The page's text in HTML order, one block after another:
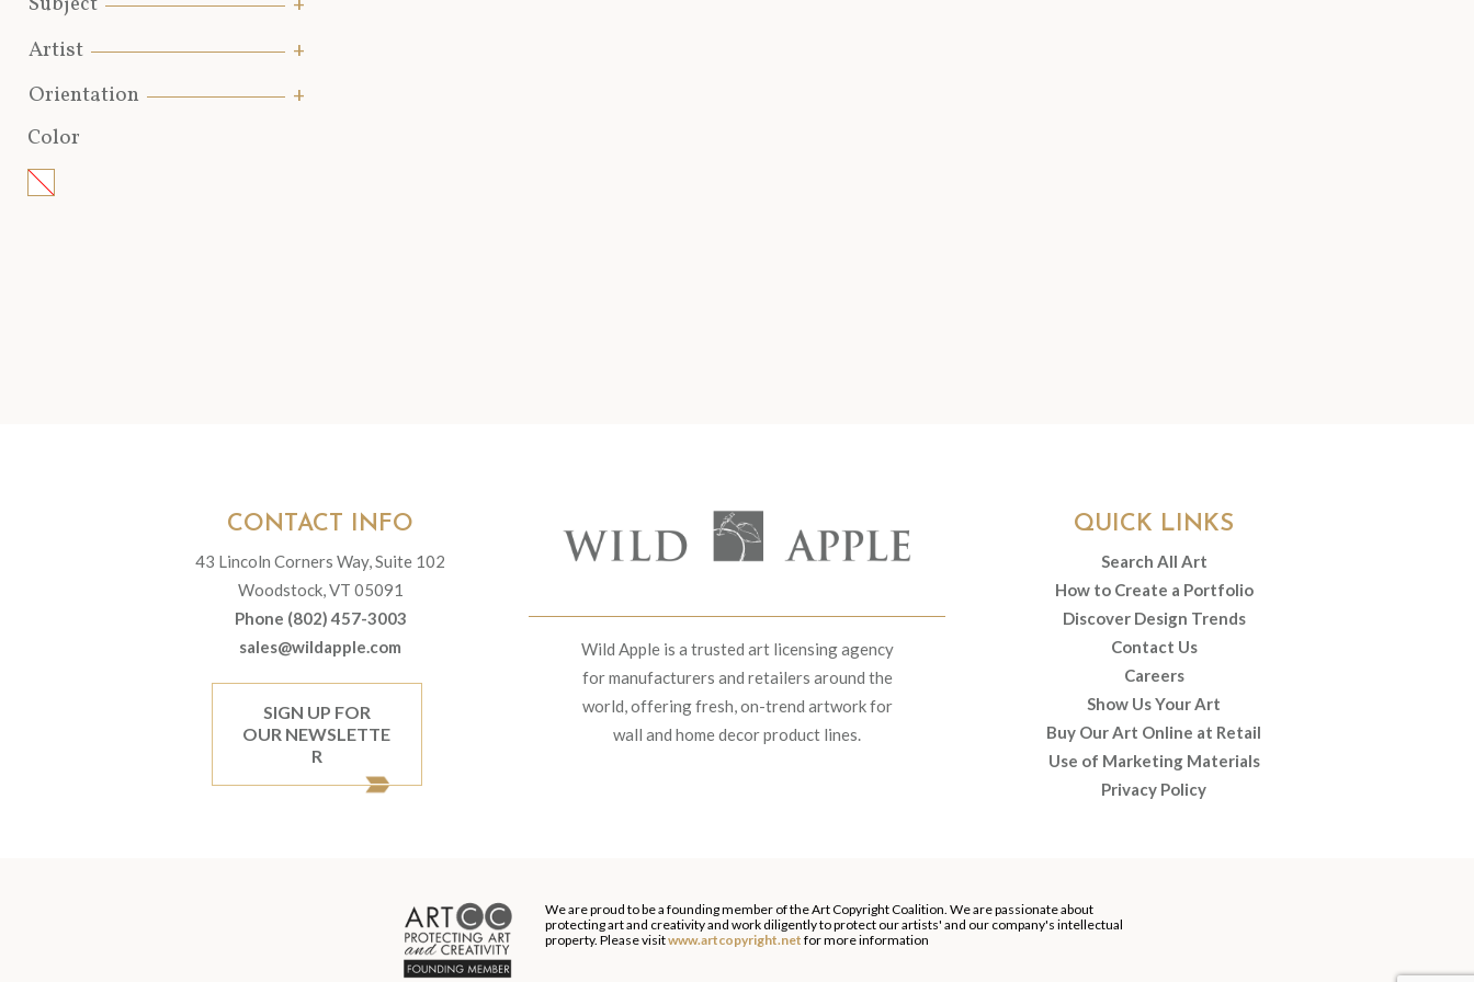
Artist
Orientation
Color
Wild Apple is a trusted art licensing agency
for manufacturers and retailers around the
world, offering fresh, on-trend artwork for
wall and home decor product lines.
CONTACT INFO
43 Lincoln Corners Way, Suite 102
Woodstock, VT 05091
Phone (802) 457-3003
sales@wildapple.com
SIGN UP FOR
OUR NEWSLETTE
R
QUICK LINKS
Search All Art
How to Create a Portfolio
Discover Design Trends
Contact Us
Careers
Show Us Your Art
Buy Our Art Online at Retail
Use of Marketing Materials
Privacy Policy
We are proud to be a founding member of the Art Copyright Coalition. We are passionate about
protecting art and creativity and work diligently to protect our artists' and our company's intellectual
property. Please visitwww.artcopyright.net for more information